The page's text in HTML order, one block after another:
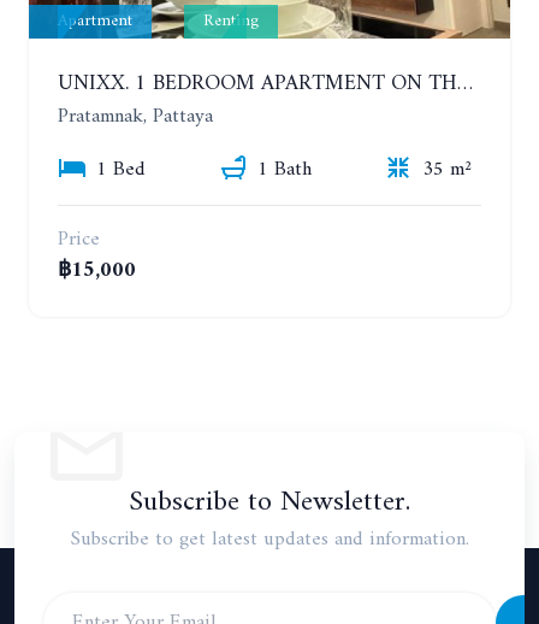
Apartment Renting
UNIXX. 1 BEDROOM APARTMENT ON THE 12TH FLOOR. SEA VIEW. YEAR CONTRACT
Pratamnak, Pattaya
1 Bed
1 Bath
35 m²
Price
฿15,000
Subscribe to Newsletter.
Subscribe to get latest updates and information.